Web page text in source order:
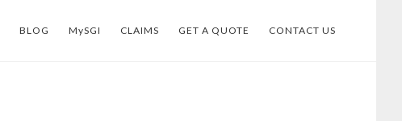
BLOG MySGI CLAIMS GET A QUOTE CONTACT US